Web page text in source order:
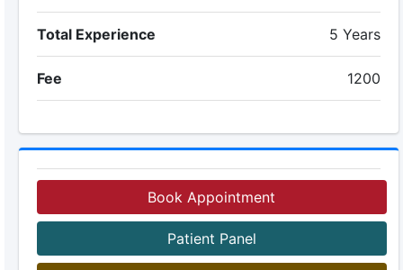
Total Experience 5 Years
Fee 1200
Book Appointment
Patient Panel